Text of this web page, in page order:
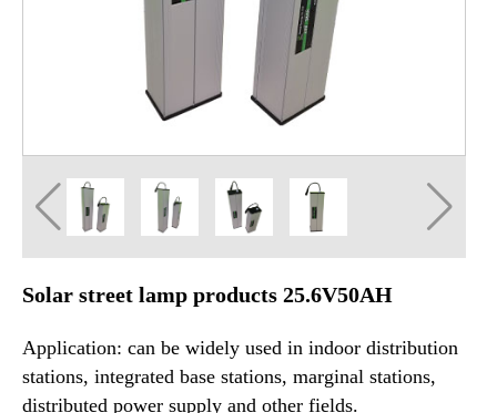
Solar street lamp products 25.6V50AH
Application: can be widely used in indoor distribution
stations, integrated base stations, marginal stations,
distributed power supply and other fields.